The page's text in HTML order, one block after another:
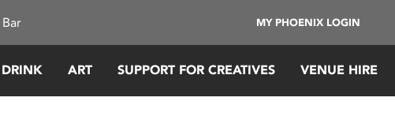
MY PHOENIX LOGIN
ART SUPPORT FOR CREATIVES VENUE HIRE